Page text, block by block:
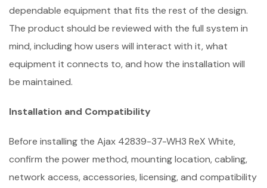
dependable equipment that fits the rest of the design.
The product should be reviewed with the full system in
mind, including how users will interact with it, what
equipment it connects to, and how the installation will
be maintained.
Installation and Compatibility
Before installing the Ajax 42839-37-WH3 ReX White,
confirm the power method, mounting location, cabling,
network access, accessories, licensing, and compatibility